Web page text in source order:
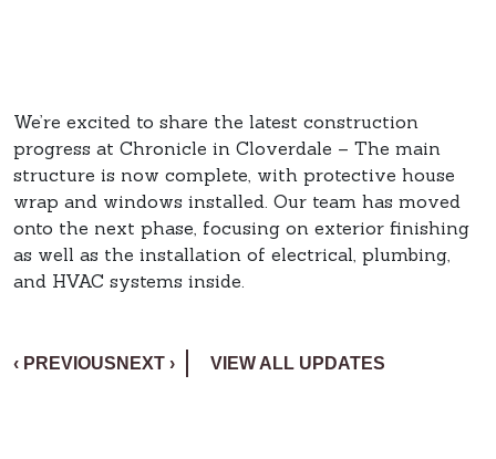
We’re excited to share the latest construction
progress at Chronicle in Cloverdale – The main
structure is now complete, with protective house
wrap and windows installed. Our team has moved
onto the next phase, focusing on exterior finishing
as well as the installation of electrical, plumbing,
and HVAC systems inside.
‹ PREVIOUS NEXT › VIEW ALL UPDATES